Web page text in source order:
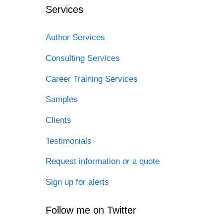
Services
Author Services
Consulting Services
Career Training Services
Samples
Clients
Testimonials
Request information or a quote
Sign up for alerts
Follow me on Twitter